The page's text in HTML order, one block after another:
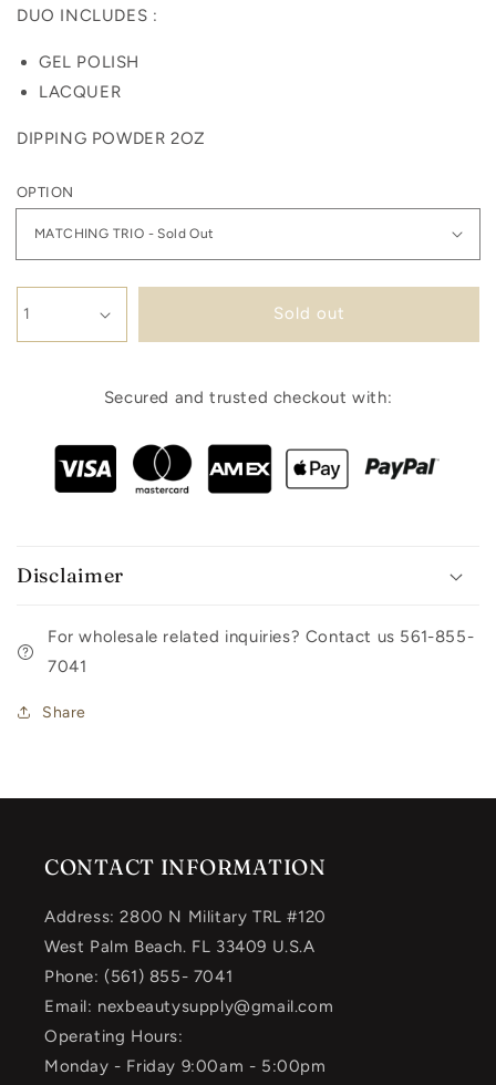
DUO INCLUDES :
GEL POLISH
LACQUER
DIPPING POWDER 2OZ
OPTION
Sold out
Secured and trusted checkout with:
Disclaimer
For wholesale related inquiries? Contact us 561-855-
7041
Share
CONTACT INFORMATION
Address: 2800 N Military TRL #120
West Palm Beach. FL 33409 U.S.A
Phone: (561) 855- 7041
Email: nexbeautysupply@gmail.com
Operating Hours:
Monday - Friday 9:00am - 5:00pm